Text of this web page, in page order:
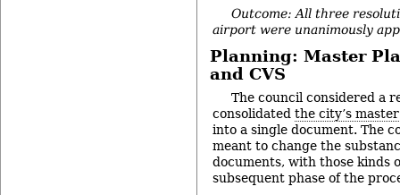
Outcome: All three
airport were unanimously
Planning: Master
and CVS
The council considered a
consolidated the city’s
into a single document. The
meant to change the
documents, with those kinds
subsequent phase of the